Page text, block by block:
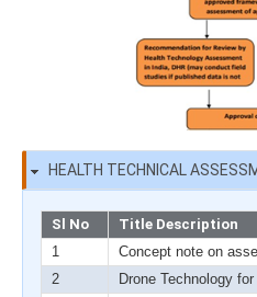
HEALTH TECHNICAL
Sl No
Title Description
1
Concept note on
2
Drone Technology